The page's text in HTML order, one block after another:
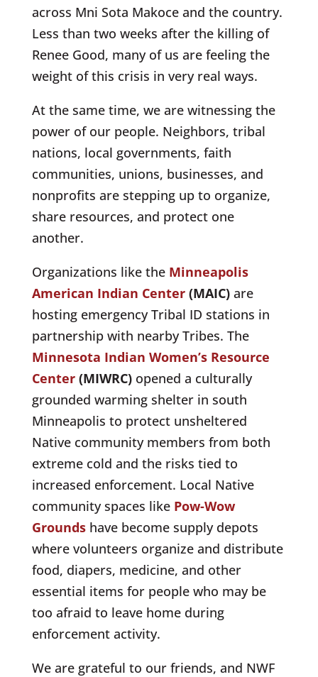
across Mni Sota Makoce and the country.
Less than two weeks after the killing of
Renee Good, many of us are feeling the
weight of this crisis in very real ways.
At the same time, we are witnessing the
power of our people. Neighbors, tribal
nations, local governments, faith
communities, unions, businesses, and
nonprofits are stepping up to organize,
share resources, and protect one
another.
Organizations like the Minneapolis
American Indian Center (MAIC)are
hosting emergency Tribal ID stations in
partnership with nearby Tribes. The
Minnesota Indian Women’s Resource
Center(MIWRC) opened a culturally
grounded warming shelter in south
Minneapolis to protect unsheltered
Native community members from both
extreme cold and the risks tied to
increased enforcement. Local Native
community spaces like Pow-Wow
Groundshave become supply depots
where volunteers organize and distribute
food, diapers, medicine, and other
essential items for people who may be
too afraid to leave home during
enforcement activity.
We are grateful to our friends, and NWF